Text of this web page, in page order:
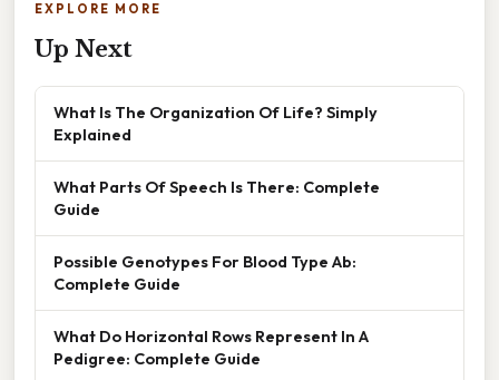
EXPLORE MORE
Up Next
What Is The Organization Of Life? Simply
Explained
What Parts Of Speech Is There: Complete
Guide
Possible Genotypes For Blood Type Ab:
Complete Guide
What Do Horizontal Rows Represent In A
Pedigree: Complete Guide